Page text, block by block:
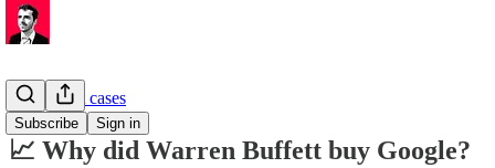
Subscribe Sign in
Investment cases
📈 Why did Warren Buffett buy Google?